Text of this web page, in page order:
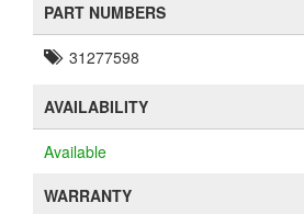
PART NUMBERS
31277598
AVAILABILITY
Available
WARRANTY